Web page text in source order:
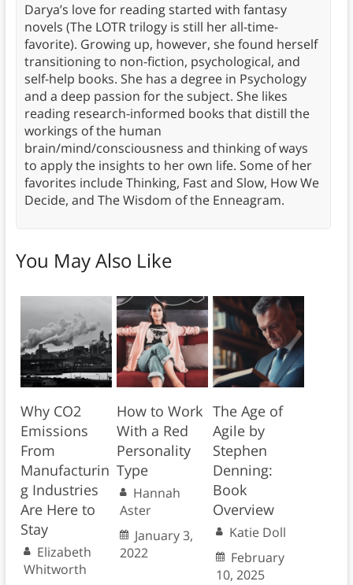
Darya’s love for reading started with fantasy
novels (The LOTR trilogy is still her all-time-
favorite). Growing up, however, she found herself
transitioning to non-fiction, psychological, and
self-help books. She has a degree in Psychology
and a deep passion for the subject. She likes
reading research-informed books that distill the
workings of the human
brain/mind/consciousness and thinking of ways
to apply the insights to her own life. Some of her
favorites include Thinking, Fast and Slow, How We
Decide, and The Wisdom of the Enneagram.
You May Also Like
Why CO2
Emissions
From
Manufacturin
g Industries
Are Here to
Stay
Elizabeth
Whitworth
How to Work
With a Red
Personality
Type
Hannah
Aster
January 3,
2022
The Age of
Agile by
Stephen
Denning:
Book
Overview
Katie Doll
February
10, 2025